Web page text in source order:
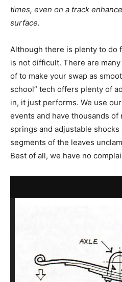
times, even on a track
surface.
Although there is plenty to do
is not difficult. There are
of to make your swap as
school” tech offers plenty of
in, it just performs. We use
events and have thousands of
springs and adjustable
segments of the leaves
Best of all, we have no